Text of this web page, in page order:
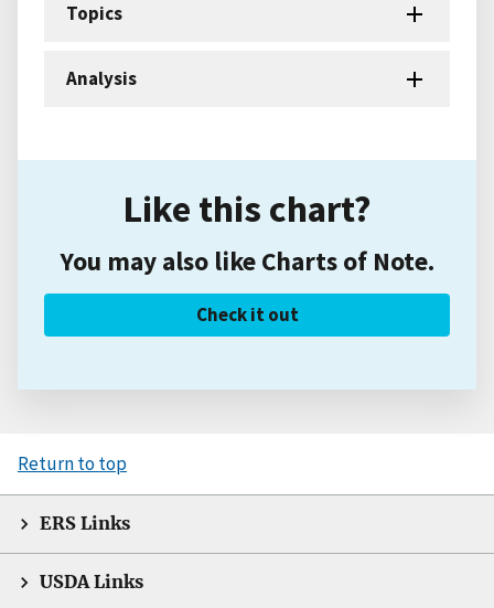
Topics
Analysis
Like this chart?
You may also like Charts of Note.
Check it out
Return to top
ERS Links
USDA Links